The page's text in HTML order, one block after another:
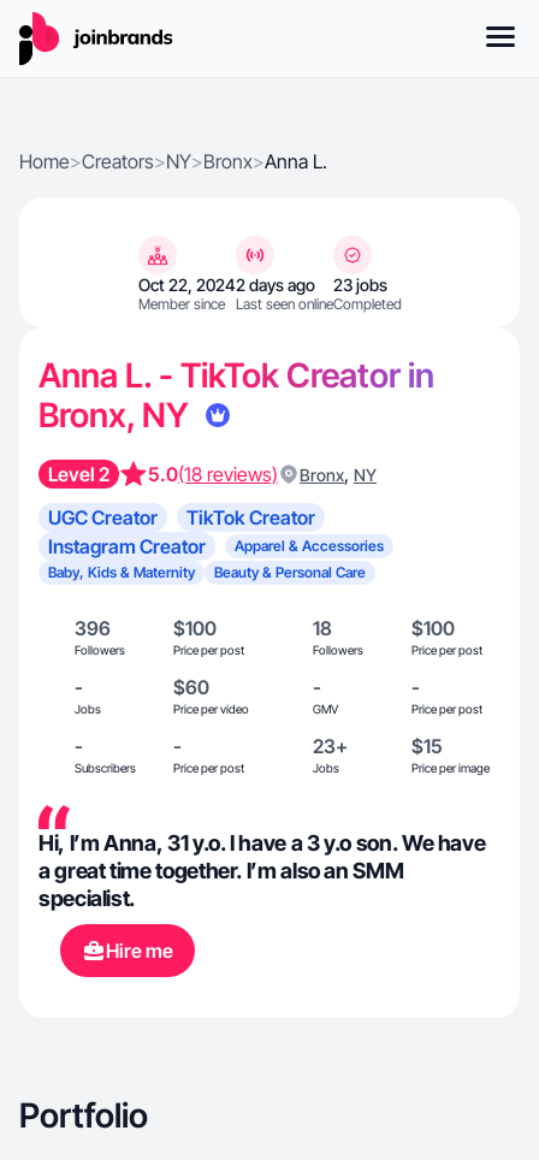
Home>Creators>NY>Bronx>Anna L.
Oct 22, 2024
Member since
2 days ago
Last seen online
23 jobs
Completed
Anna L. - TikTok Creator in
Bronx, NY
Level 2 5.0(18 reviews) Bronx, NY
UGC Creator
TikTok Creator
Instagram Creator
Apparel & Accessories
Baby, Kids & Maternity
Beauty & Personal Care
396
Followers
$100
Price per post
18
Followers
$100
Price per post
-
Jobs
$60
Price per video
-
GMV
-
Price per post
-
Subscribers
-
Price per post
23+
Jobs
$15
Price per image
Hi, I’m Anna, 31 y.o. I have a 3 y.o son. We have
a great time together. I’m also an SMM
specialist.
Hire me
Portfolio